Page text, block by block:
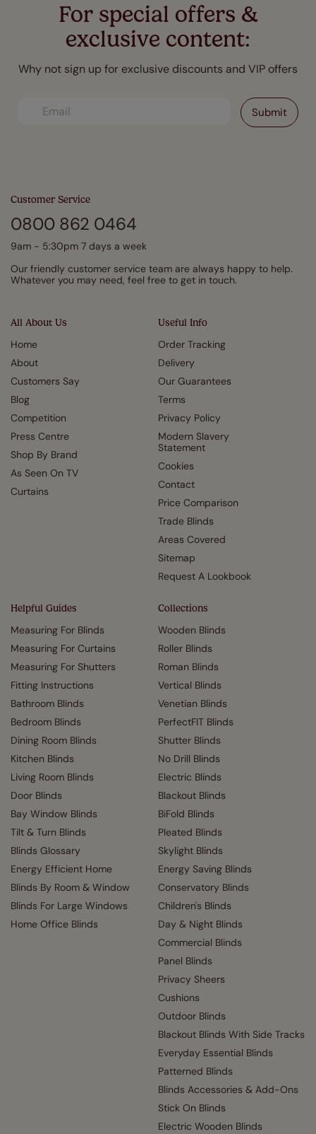
For special offers &
exclusive content:
Why not sign up for exclusive discounts and VIP offers
All About Us
Home
About
Customers Say
Blog
Competition
Press Centre
Shop By Brand
As Seen On TV
Curtains
Useful Info
Order Tracking
Delivery
Our Guarantees
Terms
Privacy Policy
Modern Slavery
Statement
Cookies
Contact
Price Comparison
Trade Blinds
Areas Covered
Sitemap
Request A Lookbook
Helpful Guides
Measuring For Blinds
Measuring For Curtains
Measuring For Shutters
Fitting Instructions
Bathroom Blinds
Bedroom Blinds
Dining Room Blinds
Kitchen Blinds
Living Room Blinds
Door Blinds
Bay Window Blinds
Tilt & Turn Blinds
Blinds Glossary
Energy Efficient Home
Blinds By Room & Window
Blinds For Large Windows
Home Office Blinds
Collections
Wooden Blinds
Roller Blinds
Roman Blinds
Vertical Blinds
Venetian Blinds
PerfectFIT Blinds
Shutter Blinds
No Drill Blinds
Electric Blinds
Blackout Blinds
BiFold Blinds
Pleated Blinds
Skylight Blinds
Energy Saving Blinds
Conservatory Blinds
Children's Blinds
Day & Night Blinds
Commercial Blinds
Panel Blinds
Privacy Sheers
Cushions
Outdoor Blinds
Blackout Blinds With Side Tracks
Everyday Essential Blinds
Patterned Blinds
Blinds Accessories & Add-Ons
Stick On Blinds
Electric Wooden Blinds
Customer Service
0800 862 0464
9am - 5:30pm 7 days a week
Our friendly customer service team are always happy to help.
Whatever you may need, feel free to get in touch.